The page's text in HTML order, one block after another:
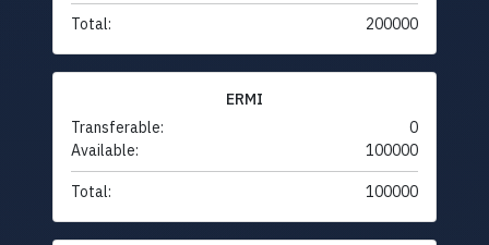
Total: 200000
ERMI
Transferable:
0
Available:
100000
Total: 100000